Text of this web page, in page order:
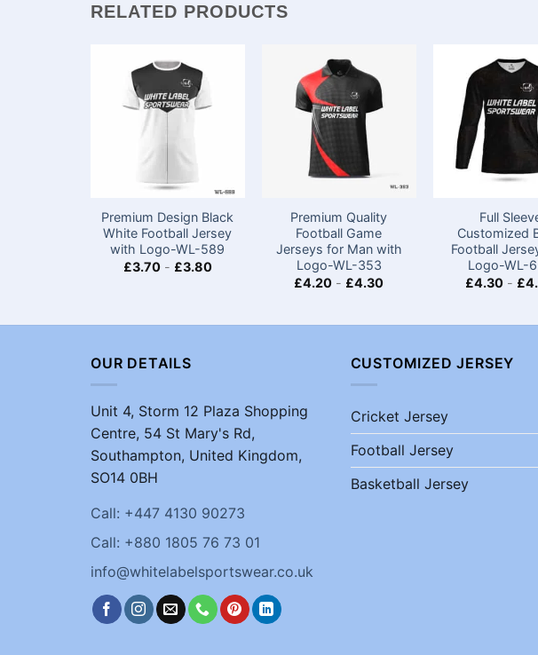
RELATED PRODUCTS
Premium Design Black
White Football Jersey
with Logo-WL-589
£3.70- £3.80
Premium Quality
Football Game
Jerseys for Man with
Logo-WL-353
£4.20 - £4.30
Full
Customized
Football
Logo-WL-
£4.30 - £
OUR DETAILS
Unit 4, Storm 12 Plaza Shopping
Centre, 54 St Mary's Rd,
Southampton, United Kingdom,
SO14 0BH
Call: +447 4130 90273
Call: +880 1805 76 73 01
info@whitelabelsportswear.co.uk
CUSTOMIZED JERSEY
Cricket Jersey
Football Jersey
Basketball Jersey